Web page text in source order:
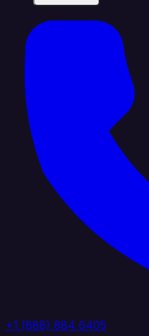
+1 (888) 884 6405